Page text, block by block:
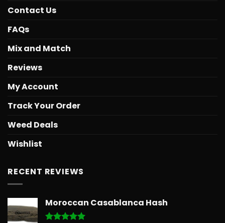
Contact Us
FAQs
Mix and Match
Reviews
My Account
Track Your Order
Weed Deals
Wishlist
RECENT REVIEWS
Moroccan Casablanca Hash